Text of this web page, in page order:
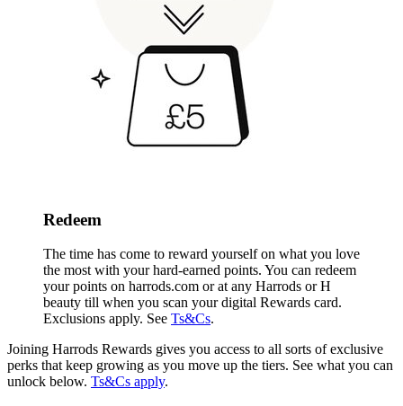
Redeem
The time has come to reward yourself on what you love
the most with your hard-earned points. You can redeem
your points on harrods.com orat any Harrods or H
beauty till when you scan your digital Rewards card.
Exclusions apply. See Ts&Cs.
Joining Harrods Rewards gives you access to all sorts of exclusive
perks that keep growing as you move up the tiers. See what you can
unlock below. Ts&Cs apply.